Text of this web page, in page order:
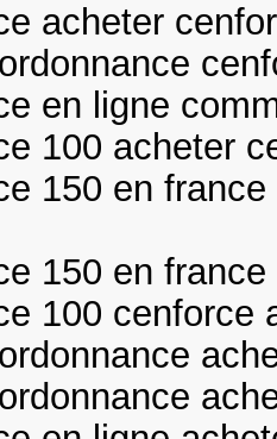
acheter
en ligne
100 acheter
150 en
150 en
100 cenforce